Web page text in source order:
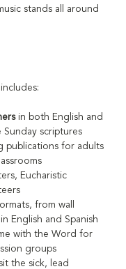
stands all around
in both English and
Sunday scriptures
publications for adults
Eucharistic
from wall
English and Spanish
with the Word for
groups
the sick, lead